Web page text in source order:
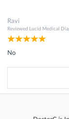
Ravi
Reviewed Lucid Medical
No